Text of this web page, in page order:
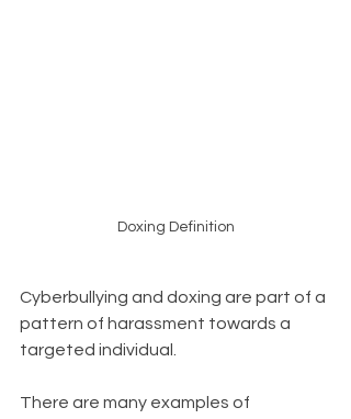
Doxing Definition
Cyberbullying and doxing are part of a
pattern of harassment towards a
targeted individual.
There are many examples of